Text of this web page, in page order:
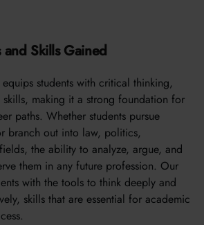
and Skills Gained
students with critical thinking,
making it a strong foundation for
paths. Whether students pursue
branch out into law, politics,
the ability to analyze, argue, and
them in any future profession. Our
with the tools to think deeply and
skills that are essential for academic